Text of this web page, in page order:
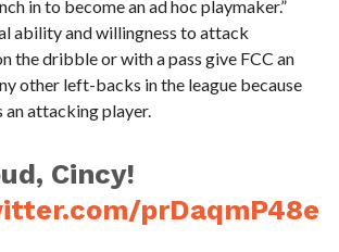
in to become an ad hoc playmaker.”
ability and willingness to attack
the dribble or with a pass give FCC an
other left-backs in the league because
an attacking player.
Cincy!
prDaqmP48e